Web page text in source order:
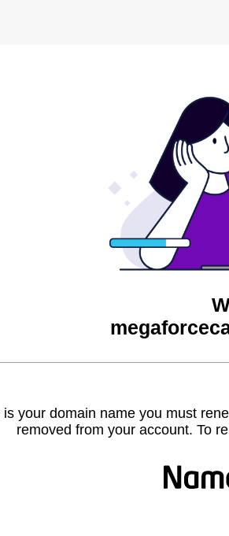
is your domain name you must
removed from your account. To